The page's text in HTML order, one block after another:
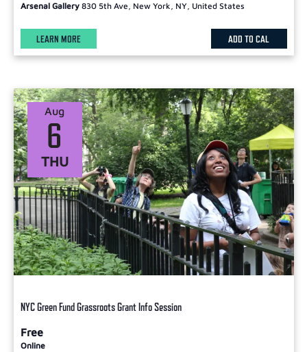
Arsenal Gallery 830 5th Ave, New York, NY, United States
LEARN MORE ADD TO CAL
THU
6
Aug
NYC Green Fund Grassroots Grant Info Session
Free
Online